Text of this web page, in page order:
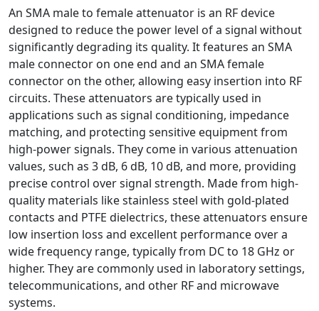
An SMA male to female attenuator is an RF device
designed to reduce the power level of a signal without
significantly degrading its quality. It features an SMA
male connector on one end and an SMA female
connector on the other, allowing easy insertion into RF
circuits. These attenuators are typically used in
applications such as signal conditioning, impedance
matching, and protecting sensitive equipment from
high-power signals. They come in various attenuation
values, such as 3 dB, 6 dB, 10 dB, and more, providing
precise control over signal strength. Made from high-
quality materials like stainless steel with gold-plated
contacts and PTFE dielectrics, these attenuators ensure
low insertion loss and excellent performance over a
wide frequency range, typically from DC to 18 GHz or
higher. They are commonly used in laboratory settings,
telecommunications, and other RF and microwave
systems.